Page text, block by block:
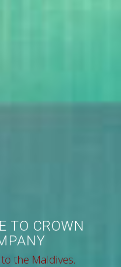
TO CROWN
the Maldives.